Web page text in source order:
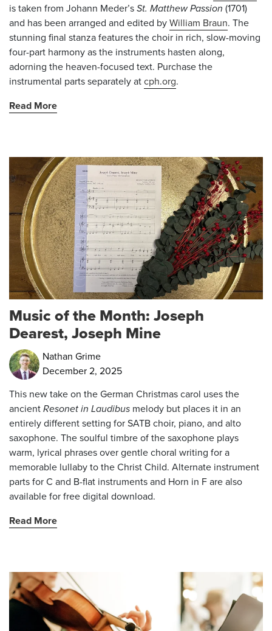
is taken from Johann Meder’sSt. Matthew Passion (1701)
and has been arranged and edited byWilliam Braun. The
stunning final stanza features the choir in rich, slow-moving
four-part harmony as the instruments hasten along,
adorning the heaven-focused text. Purchase the
instrumental parts separately atcph.org.
Read More
Music of the Month: Joseph
Dearest, Joseph Mine
Nathan Grime
December 2, 2025
This new take on the German Christmas carol uses the
ancientResonet in Laudibus melody but places it in an
entirely different setting for SATB choir, piano, and alto
saxophone. The soulful timbre of the saxophone plays
warm, lyrical phrases over gentle choral writing for a
memorable lullaby to the Christ Child. Alternate instrument
parts for C and B-flat instruments and Horn in F are also
available for free digital download.
Read More